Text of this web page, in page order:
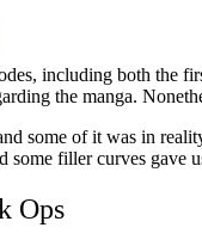
including both the
the manga.
some of it was in
filler curves gave
Ops